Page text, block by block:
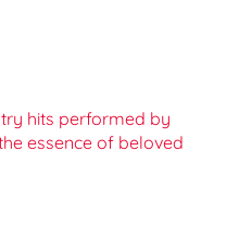
hits performed by
essence of beloved